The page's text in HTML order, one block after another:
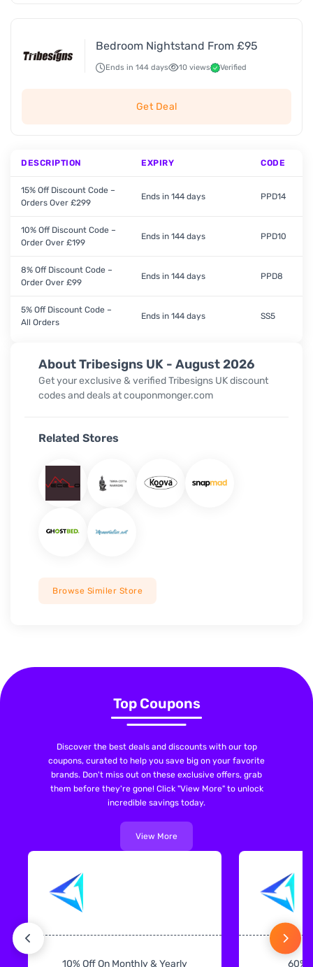
About Tribesigns UK - August 2026
Get your exclusive & verified Tribesigns UK discount
codes and deals at couponmonger.com
Related Stores
Browse Similer Store
Bedroom Nightstand From £95
Ends in 144 days 10 views Verified
Get Deal
DESCRIPTION EXPIRY CODE
15% Off Discount Code –
Orders Over £299
Ends in 144 days PPD14
10% Off Discount Code –
Order Over £199
Ends in 144 days PPD10
8% Off Discount Code –
Order Over £99
Ends in 144 days PPD8
5% Off Discount Code –
All Orders
Ends in 144 days SS5
Top Coupons
Discover the best deals and discounts with our top
coupons, curated to help you save big on your favorite
brands. Don't miss out on these exclusive offers, grab
them before they're gone! Click "View More" to unlock
incredible savings today.
View More
10% Off On Monthly & Yearly
60%